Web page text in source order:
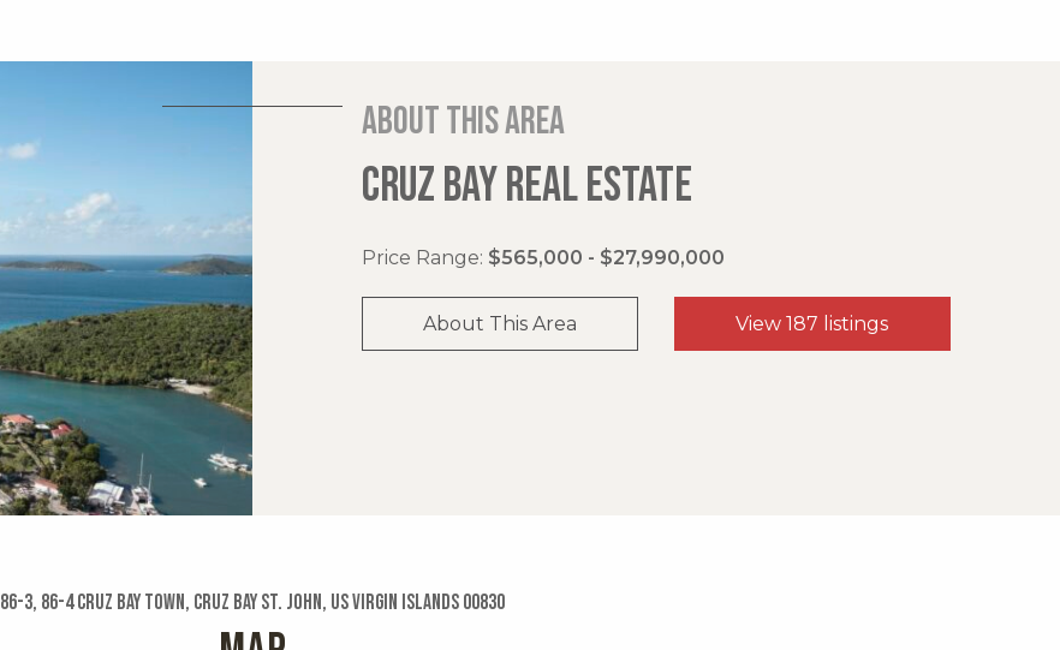
About this area
CRUZ BAY REAL ESTATE
Price Range: $565,000 - $27,990,000
About This Area View 187 listings
86-3, 86-4 Cruz Bay Town, Cruz Bay St. John, US Virgin Islands 00830